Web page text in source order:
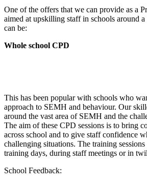
One of the offers that we can provide as a
aimed at upskilling staff in schools around
can be:
Whole school CPD
This has been popular with schools who
approach to SEMH and behaviour. Our
around the vast area of SEMH and the
The aim of these CPD sessions is to bring
across school and to give staff confidence
challenging situations. The training
training days, during staff meetings or in
School Feedback: